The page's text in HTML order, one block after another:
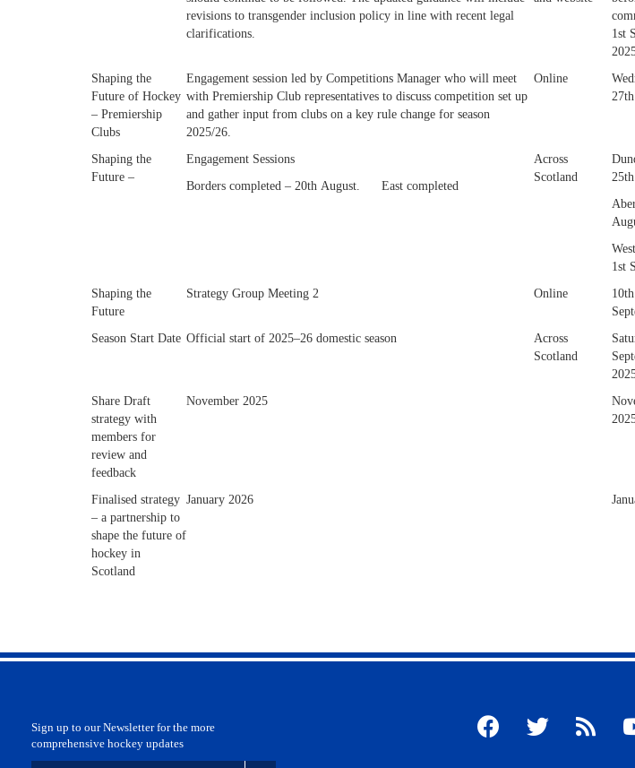
revisions to transgender inclusion policy in line with recent legal
clarifications.
1st
Shaping the
Future of Hockey
– Premiership
Clubs
Engagement session led by Competitions Manager who will meet
with Premiership Club representatives to discuss competition set up
and gather input from clubs on a key rule change for season
2025/26.
Online
Shaping the
Future –
Engagement Sessions
Borders completed – 20th August.
East completed
Across
Scotland
1st
Shaping the
Future
Strategy Group Meeting 2 Online
10th
Season Start Date Official start of 2025–26 domestic season
Across
Scotland
Share Draft
strategy with
members for
review and
feedback
November 2025
Finalised strategy
– a partnership to
shape the future of
hockey in
Scotland
January 2026
Sign up to our Newsletter for the more
comprehensive hockey updates